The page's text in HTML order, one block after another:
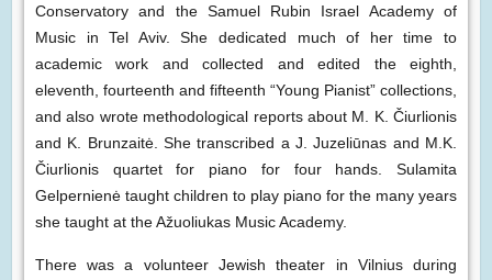
Conservatory and the Samuel Rubin Israel Academy of
Music in Tel Aviv. She dedicated much of her time to
academic work and collected and edited the eighth,
eleventh, fourteenth and fifteenth “Young Pianist” collections,
and also wrote methodological reports about M. K. Čiurlionis
and K. Brunzaitė. She transcribed a J. Juzeliūnas and M.K.
Čiurlionis quartet for piano for four hands. Sulamita
Gelpernienė taught children to play piano for the many years
she taught at the Ažuoliukas Music Academy.
There was a volunteer Jewish theater in Vilnius during